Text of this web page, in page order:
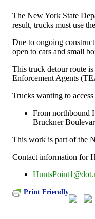
The New York State
result, trucks must use
Due to ongoing
open to cars and small
This truck detour route
Enforcement Agents
Trucks wanting to
From northbound
Bruckner
This work is part of the
Contact information for
Print Friendly